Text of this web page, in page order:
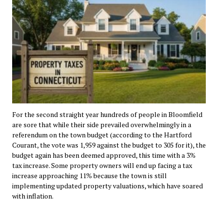
For the second straight year hundreds of people in Bloomfield
are sore that while their side prevailed overwhelmingly in a
referendum on the town budget (according to the Hartford
Courant, the vote was 1,959 against the budget to 305 for it), the
budget again has been deemed approved, this time with a 3%
tax increase. Some property owners will end up facing a tax
increase approaching 11% because the town is still
implementing updated property valuations, which have soared
with inflation.